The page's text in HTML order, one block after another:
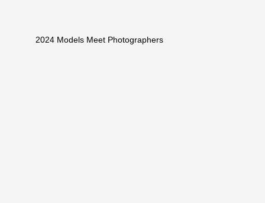
2024 Models Meet Photographers